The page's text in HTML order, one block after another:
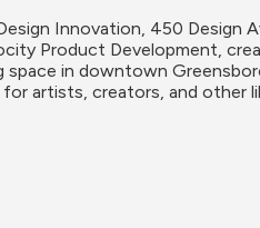
Innovation, 450 Design
Product Development,
in downtown
artists, creators, and other